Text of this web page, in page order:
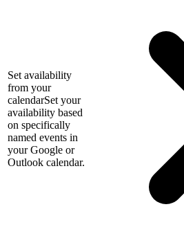
Set availability
from your
calendarSet your
availability based
on specifically
named events in
your Google or
Outlook calendar.